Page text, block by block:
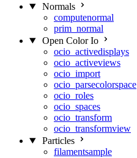
Normals
computenormal
prim_normal
Open Color Io
ocio_activedisplays
ocio_activeviews
ocio_import
ocio_parsecolorspace
ocio_roles
ocio_spaces
ocio_transform
ocio_transformview
Particles
filamentsample